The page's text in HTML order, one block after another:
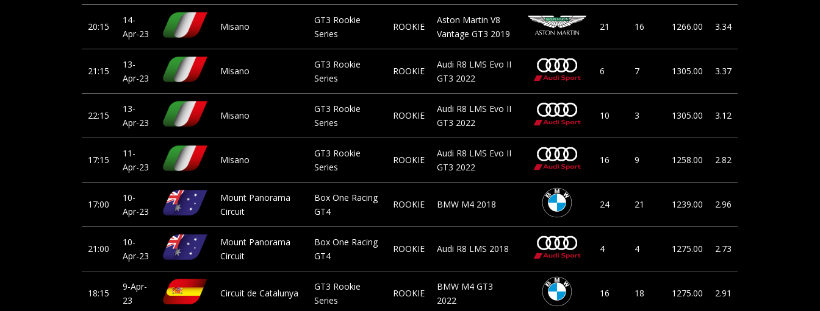
20:15
14-
Apr-23
Misano
GT3 Rookie
Series
ROOKIE
Aston Martin V8
Vantage GT3 2019
21 16 1266.00 3.34
21:15
13-
Apr-23
Misano
GT3 Rookie
Series
ROOKIE
Audi R8 LMS Evo II
GT3 2022
6 7 1305.00 3.37
22:15
13-
Apr-23
Misano
GT3 Rookie
Series
ROOKIE
Audi R8 LMS Evo II
GT3 2022
10 3 1305.00 3.12
17:15
11-
Apr-23
Misano
GT3 Rookie
Series
ROOKIE
Audi R8 LMS Evo II
GT3 2022
16 9 1258.00 2.82
17:00
10-
Apr-23
Mount Panorama
Circuit
Box One Racing
GT4
ROOKIE BMW M4 2018 24 21 1239.00 2.96
21:00
10-
Apr-23
Mount Panorama
Circuit
Box One Racing
GT4
ROOKIE Audi R8 LMS 2018 4 4 1275.00 2.73
18:15
9-Apr-
23
Circuit de Catalunya
GT3 Rookie
Series
ROOKIE
BMW M4 GT3
2022
16 18 1275.00 2.91